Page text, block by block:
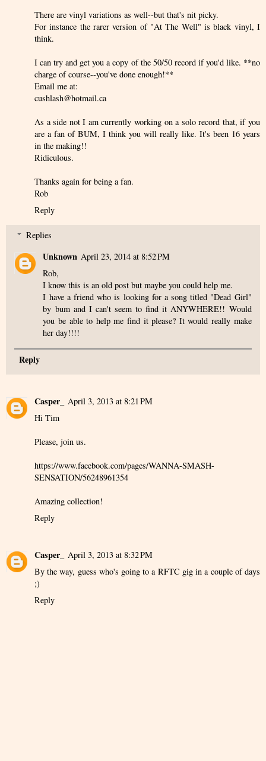
There are vinyl variations as well--but that's nit picky.
For instance the rarer version of "At The Well" is black vinyl, I
think.
I can try and get you a copy of the 50/50 record if you'd like. **no
charge of course--you've done enough!**
Email me at:
cushlash@hotmail.ca
As a side not I am currently working on a solo record that, if you
are a fan of BUM, I think you will really like. It's been 16 years
in the making!!
Ridiculous.
Thanks again for being a fan.
Rob
Reply
Replies
Unknown April 23, 2014 at 8:52 PM
Rob,
I know this is an old post but maybe you could help me.
I have a friend who is looking for a song titled "Dead Girl"
by bum and I can't seem to find it ANYWHERE!! Would
you be able to help me find it please? It would really make
her day!!!!
Reply
Casper_
April 3, 2013 at 8:21 PM
Hi Tim
Please, join us.
https://www.facebook.com/pages/WANNA-SMASH-
SENSATION/56248961354
Amazing collection!
Reply
Casper_
April 3, 2013 at 8:32 PM
By the way, guess who's going to a RFTC gig in a couple of days
;)
Reply